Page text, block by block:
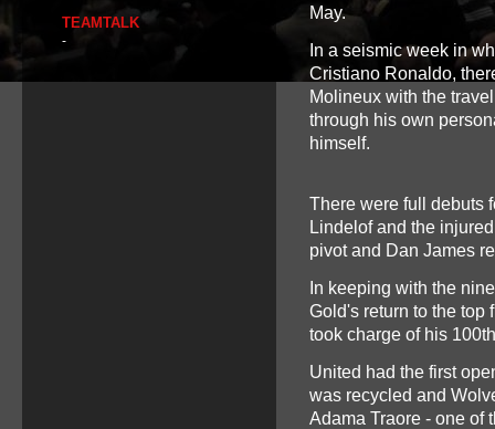
May.
In a seismic week in
Cristiano Ronaldo,
Molineux with the
through his own
himself.
There were full debuts
Lindelof and the
pivot and Dan James
In keeping with the
Gold's return to the top
took charge of his
United had the first
was recycled and
Adama Traore - one of
TEAMTALK
-